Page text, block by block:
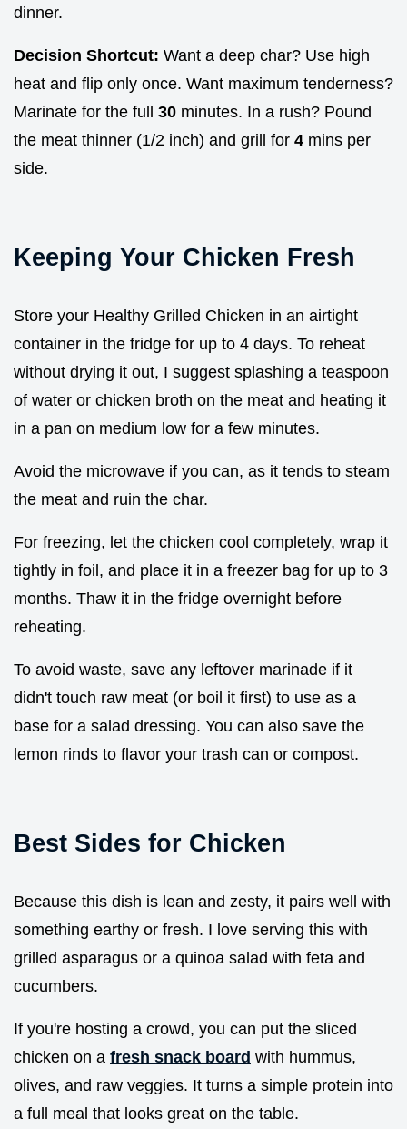
dinner.
Decision Shortcut: Want a deep char? Use high
heat and flip only once. Want maximum tenderness?
Marinate for the full 30 minutes. In a rush? Pound
the meat thinner (1/2 inch) and grill for 4 mins per
side.
Keeping Your Chicken Fresh
Store your Healthy Grilled Chicken in an airtight
container in the fridge for up to 4 days. To reheat
without drying it out, I suggest splashing a teaspoon
of water or chicken broth on the meat and heating it
in a pan on medium low for a few minutes.
Avoid the microwave if you can, as it tends to steam
the meat and ruin the char.
For freezing, let the chicken cool completely, wrap it
tightly in foil, and place it in a freezer bag for up to 3
months. Thaw it in the fridge overnight before
reheating.
To avoid waste, save any leftover marinade if it
didn't touch raw meat (or boil it first) to use as a
base for a salad dressing. You can also save the
lemon rinds to flavor your trash can or compost.
Best Sides for Chicken
Because this dish is lean and zesty, it pairs well with
something earthy or fresh. I love serving this with
grilled asparagus or a quinoa salad with feta and
cucumbers.
If you're hosting a crowd, you can put the sliced
chicken on a fresh snack board with hummus,
olives, and raw veggies. It turns a simple protein into
a full meal that looks great on the table.